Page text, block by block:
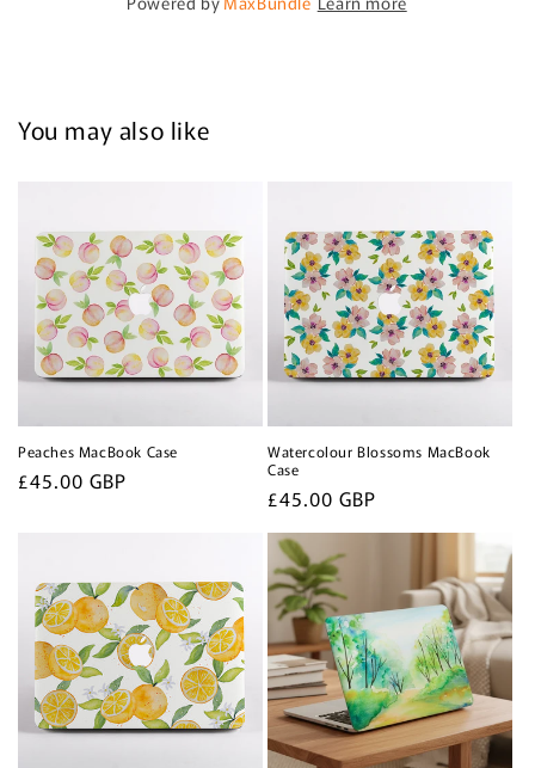
You may also like
Peaches MacBook Case
Regular
£45.00 GBP
Watercolour Blossoms MacBook
Case
Regular
price
£45.00 GBP